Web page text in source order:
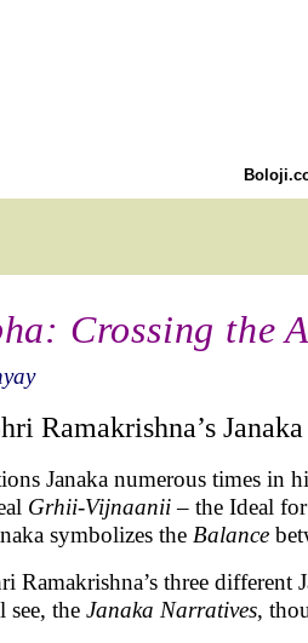
Crossing the
Ramakrishna’s
Janaka numerous times in
Grhii-Vijnaanii– the Ideal
symbolizes the Balance
Ramakrishna’s three
see, the Janaka Narratives,